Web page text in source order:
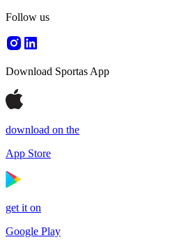
Follow us
Download Sportas App
download on the
App Store
get it on
Google Play